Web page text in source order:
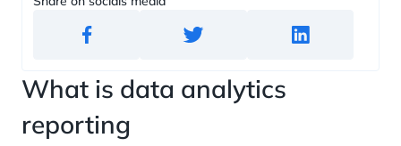
What is data analytics
reporting